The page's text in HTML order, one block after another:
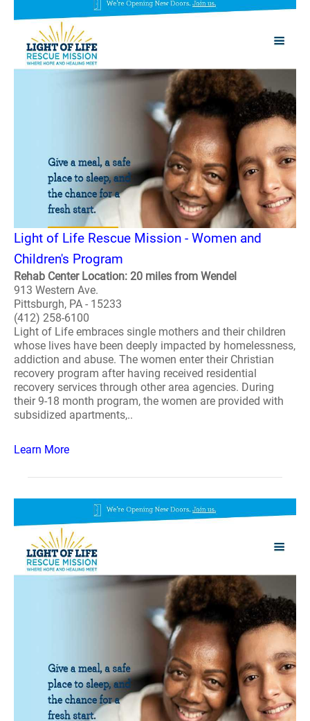
Light of Life Rescue Mission - Women and
Children's Program
Rehab Center Location: 20 miles from Wendel
913 Western Ave.
Pittsburgh, PA - 15233
(412) 258-6100
Light of Life embraces single mothers and their children
whose lives have been deeply impacted by homelessness,
addiction and abuse. The women enter their Christian
recovery program after having received residential
recovery services through other area agencies. During
their 9-18 month program, the women are provided with
subsidized apartments,..
Learn More